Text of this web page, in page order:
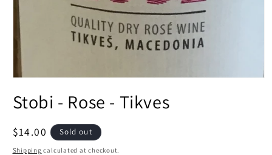
1
in
Stobi - Rose - Tikves
Regular
price
$14.00 Sold out
Shipping calculated at checkout.